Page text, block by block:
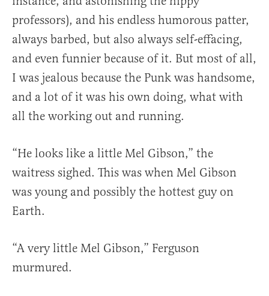
professors), and his endless humorous patter,
always barbed, but also always self-effacing,
and even funnier because of it. But most of all,
I was jealous because the Punk was handsome,
and a lot of it was his own doing, what with
all the working out and running.
“He looks like a little Mel Gibson,” the
waitress sighed. This was when Mel Gibson
was young and possibly the hottest guy on
Earth.
“A very little Mel Gibson,” Ferguson
murmured.